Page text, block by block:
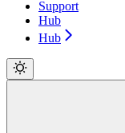
Support
Hub
Hub